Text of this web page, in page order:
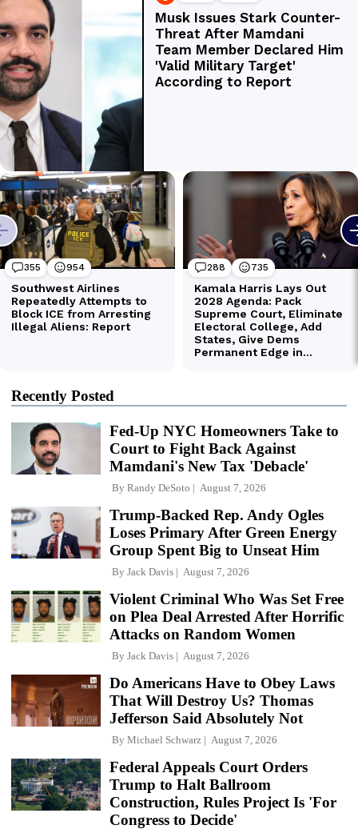
Recently Posted
Fed-Up NYC Homeowners Take to
Court to Fight Back Against
Mamdani's New Tax 'Debacle'
By Randy DeSoto August 7, 2026
Trump-Backed Rep. Andy Ogles
Loses Primary After Green Energy
Group Spent Big to Unseat Him
By Jack Davis August 7, 2026
Violent Criminal Who Was Set Free
on Plea Deal Arrested After Horrific
Attacks on Random Women
By Jack Davis August 7, 2026
Do Americans Have to Obey Laws
That Will Destroy Us? Thomas
Jefferson Said Absolutely Not
By Michael Schwarz August 7, 2026
Federal Appeals Court Orders
Trump to Halt Ballroom
Construction, Rules Project Is 'For
Congress to Decide'